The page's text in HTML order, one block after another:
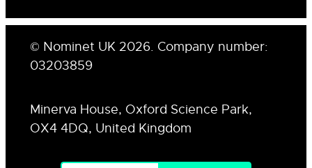
© Nominet UK 2026. Company number:
03203859
Minerva House, Oxford Science Park,
OX4 4DQ, United Kingdom